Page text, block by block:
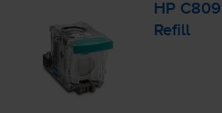
HP
Refill